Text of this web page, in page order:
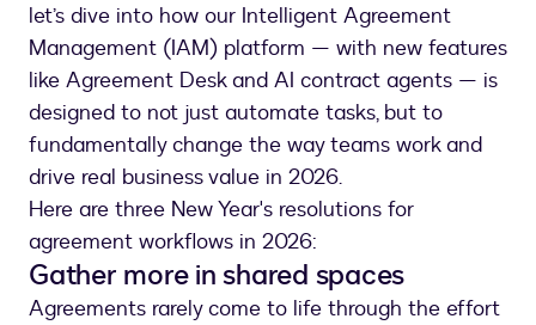
let’s dive into how our Intelligent Agreement
Management (IAM) platform — with new features
like Agreement Desk and AI contract agents — is
designed to not just automate tasks, but to
fundamentally change the way teams work and
drive real business value in 2026.
Here are three New Year's resolutions for
agreement workflows in 2026:
Gather more in shared spaces
Agreements rarely come to life through the effort